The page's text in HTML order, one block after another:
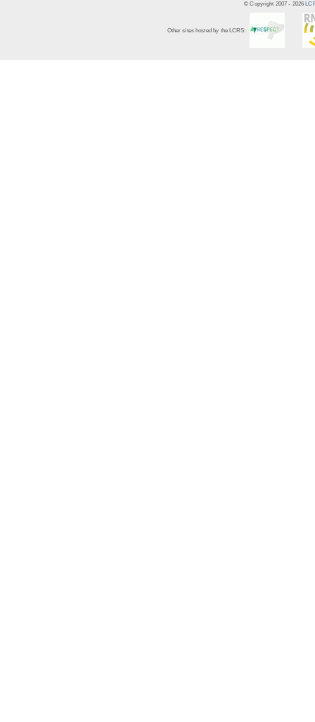
© Copyright 2007 - 2026
Other sites hosted by the LCRS: